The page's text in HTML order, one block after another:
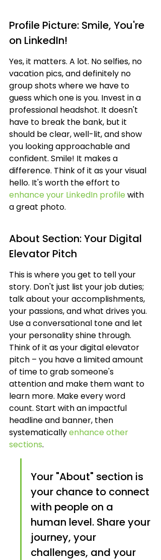
Profile Picture: Smile, You're
on LinkedIn!
Yes, it matters. A lot. No selfies, no
vacation pics, and definitely no
group shots where we have to
guess which one is you. Invest in a
professional headshot. It doesn't
have to break the bank, but it
should be clear, well-lit, and show
you looking approachable and
confident. Smile! It makes a
difference. Think of it as your visual
hello. It's worth the effort to
enhance your LinkedIn profile with
a great photo.
About Section: Your Digital
Elevator Pitch
This is where you get to tell your
story. Don't just list your job duties;
talk about your accomplishments,
your passions, and what drives you.
Use a conversational tone and let
your personality shine through.
Think of it as your digital elevator
pitch – you have a limited amount
of time to grab someone's
attention and make them want to
learn more. Make every word
count. Start with an impactful
headline and banner, then
systematically enhance other
sections.
Your "About" section is
your chance to connect
with people on a
human level. Share your
journey, your
challenges, and your